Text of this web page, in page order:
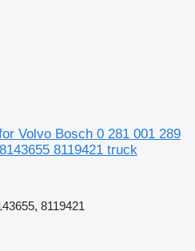
Volvo Bosch 0 281 001 289
8119421 truck
8119421